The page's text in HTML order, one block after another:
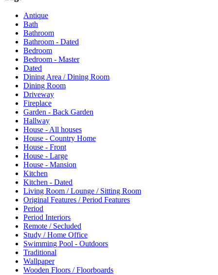
Antique
Bath
Bathroom
Bathroom - Dated
Bedroom
Bedroom - Master
Dated
Dining Area / Dining Room
Dining Room
Driveway
Fireplace
Garden - Back Garden
Hallway
House - All houses
House - Country Home
House - Front
House - Large
House - Mansion
Kitchen
Kitchen - Dated
Living Room / Lounge / Sitting Room
Original Features / Period Features
Period
Period Interiors
Remote / Secluded
Study / Home Office
Swimming Pool - Outdoors
Traditional
Wallpaper
Wooden Floors / Floorboards